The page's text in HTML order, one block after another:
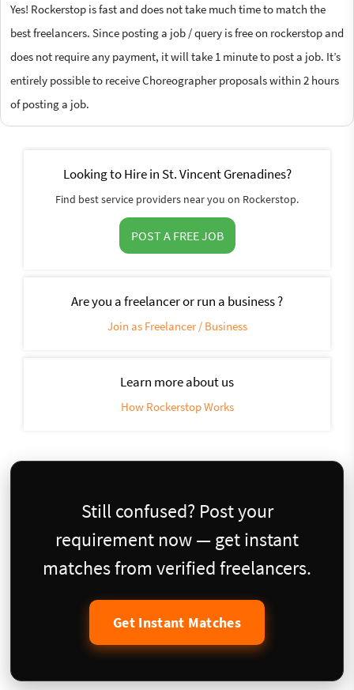
Yes! Rockerstop is fast and does not take much time to match the
best freelancers. Since posting a job / query is free on rockerstop and
does not require any payment, it will take 1 minute to post a job. It’s
entirely possible to receive Choreographer proposals within 2 hours
of posting a job.
Looking to Hire in St. Vincent Grenadines?
Find best service providers near you on Rockerstop.
POST A FREE JOB
Are you a freelancer or run a business ?
Join as Freelancer / Business
Learn more about us
How Rockerstop Works
Still confused? Post your
requirement now — get instant
matches from verified freelancers.
Get Instant Matches